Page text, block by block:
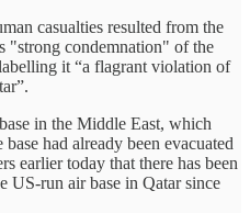
casualties resulted from the
"strong condemnation" of the
it “a flagrant violation of
in the Middle East, which
had already been evacuated
earlier today that there has been
US-run air base in Qatar since